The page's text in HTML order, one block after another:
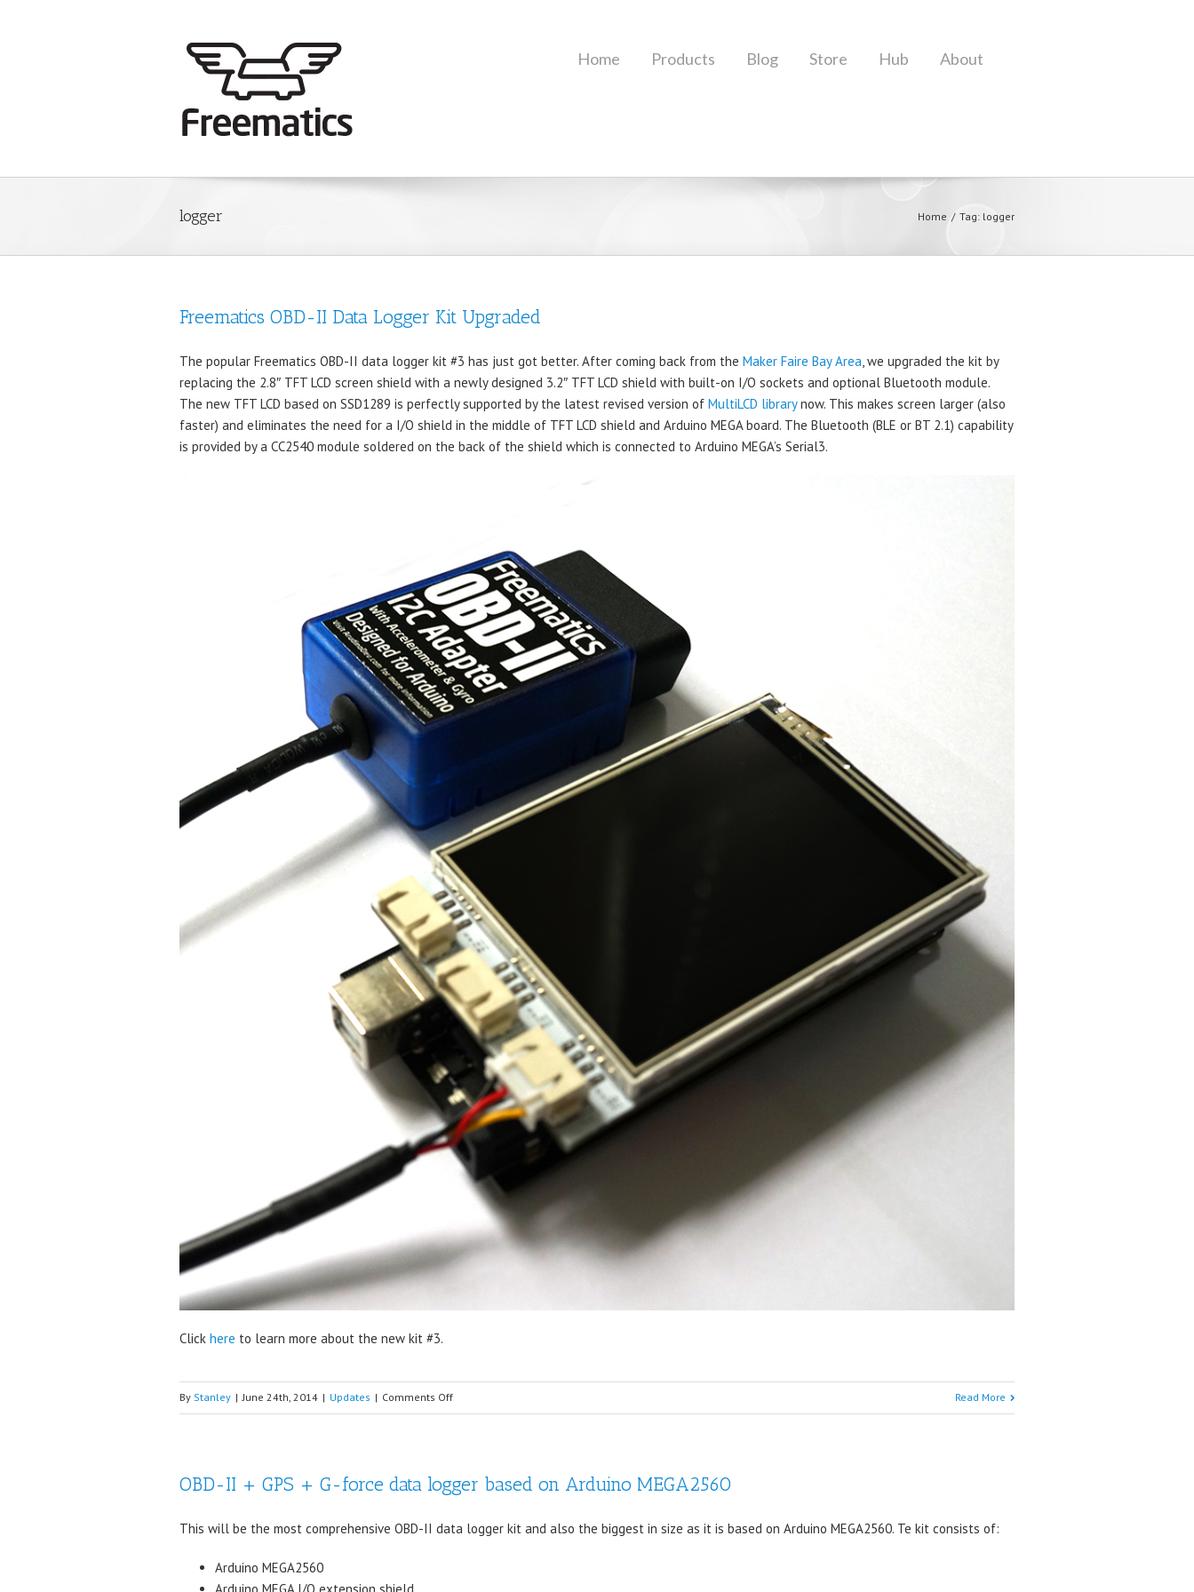
Home Products Blog Store Hub About
logger Home Tag: logger
Freematics OBD-II Data Logger Kit Upgraded
The popular Freematics OBD-II data logger kit #3 has just got better. After coming back from the Maker Faire Bay Area, we upgraded the kit by
replacing the 2.8″ TFT LCD screen shield with a newly designed 3.2″ TFT LCD shield with built-on I/O sockets and optional Bluetooth module.
The new TFT LCD based on SSD1289 is perfectly supported by the latest revised version of MultiLCD librarynow. This makes screen larger (also
faster) and eliminates the need for a I/O shield in the middle of TFT LCD shield and Arduino MEGA board. The Bluetooth (BLE or BT 2.1) capability
is provided by a CC2540 module soldered on the back of the shield which is connected to Arduino MEGA’s Serial3.
Click here to learn more about the new kit #3.
By Stanley | June 24th, 2014 | Updates | Comments Offon
Freematics
Data
Kit
Read More
OBD-II + GPS + G-force data logger based on Arduino MEGA2560
This will be the most comprehensive OBD-II data logger kit and also the biggest in size as it is based on Arduino MEGA2560. Te kit consists of:
Arduino MEGA2560